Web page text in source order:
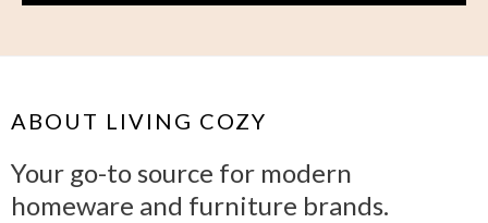
ABOUT LIVING COZY
Your go-to source for modern
homeware and furniture brands.